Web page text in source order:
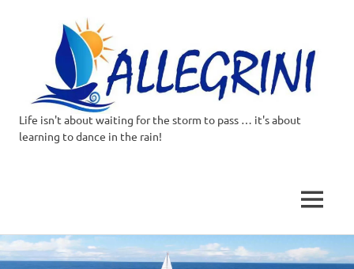
Skip
to
Allegrini.co.uk
Around
Life isn't about waiting for the storm to pass … it's about
learning to dance in the rain!
MENU